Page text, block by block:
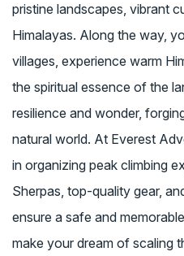
pristine landscapes, vibrant
Himalayas. Along the way,
villages, experience warm
the spiritual essence of the
resilience and wonder,
natural world. At Everest
in organizing peak climbing
Sherpas, top-quality gear,
ensure a safe and
make your dream of scaling